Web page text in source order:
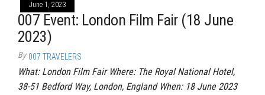
June 1, 2023
007 Event: London Film Fair (18 June
2023)
By 007 TRAVELERS
What: London Film Fair Where: The Royal National Hotel,
38-51 Bedford Way, London, England When: 18 June 2023